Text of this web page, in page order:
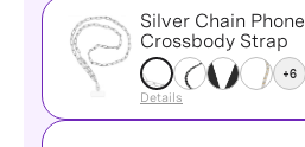
Silver Chain Phone
Crossbody Strap
+6
Details